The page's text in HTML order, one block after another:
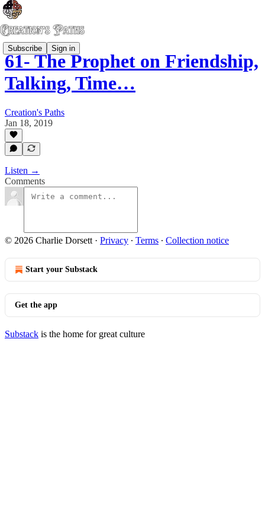
Subscribe Sign in
61- The Prophet on Friendship,
Talking, Time…
Creation's Paths
Jan 18, 2019
Listen →
Comments
© 2026 Charlie Dorsett · Privacy ∙ Terms ∙ Collection notice
Start your Substack
Get the app
Substack is the home for great culture